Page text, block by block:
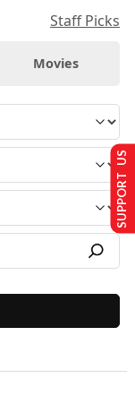
Staff Picks
Movies
SUPPORT US